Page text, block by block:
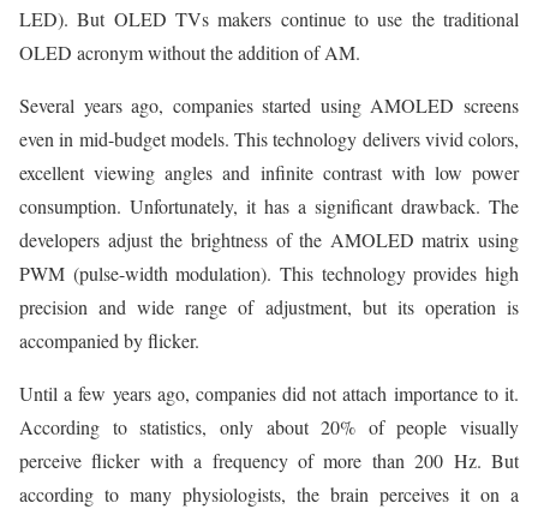
LED). But OLED TVs makers continue to use the traditional
OLED acronym without the addition of AM.
Several years ago, companies started using AMOLED screens
even in mid-budget models. This technology delivers vivid colors,
excellent viewing angles and infinite contrast with low power
consumption. Unfortunately, it has a significant drawback. The
developers adjust the brightness of the AMOLED matrix using
PWM (pulse-width modulation). This technology provides high
precision and wide range of adjustment, but its operation is
accompanied by flicker.
Until a few years ago, companies did not attach importance to it.
According to statistics, only about 20% of people visually
perceive flicker with a frequency of more than 200 Hz. But
according to many physiologists, the brain perceives it on a